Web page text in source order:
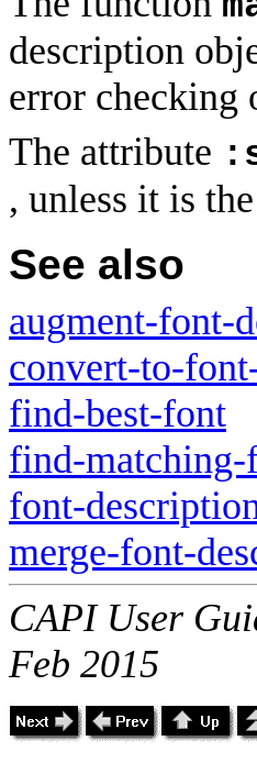
description
error checking
The attribute
, unless it is
See also
augment-font-
convert-to-
find-best-font
find-matching-
font-
merge-font-
CAPI User
Feb 2015